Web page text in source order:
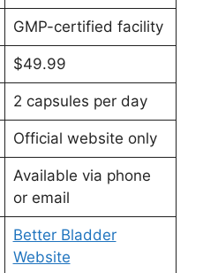
GMP-certified facility
$49.99
2 capsules per day
Official website only
Available via phone
or email
Better Bladder
Website